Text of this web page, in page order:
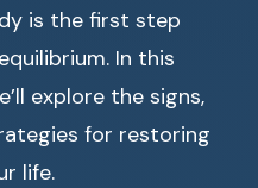
is the first step
In this
explore the signs,
for restoring
life.